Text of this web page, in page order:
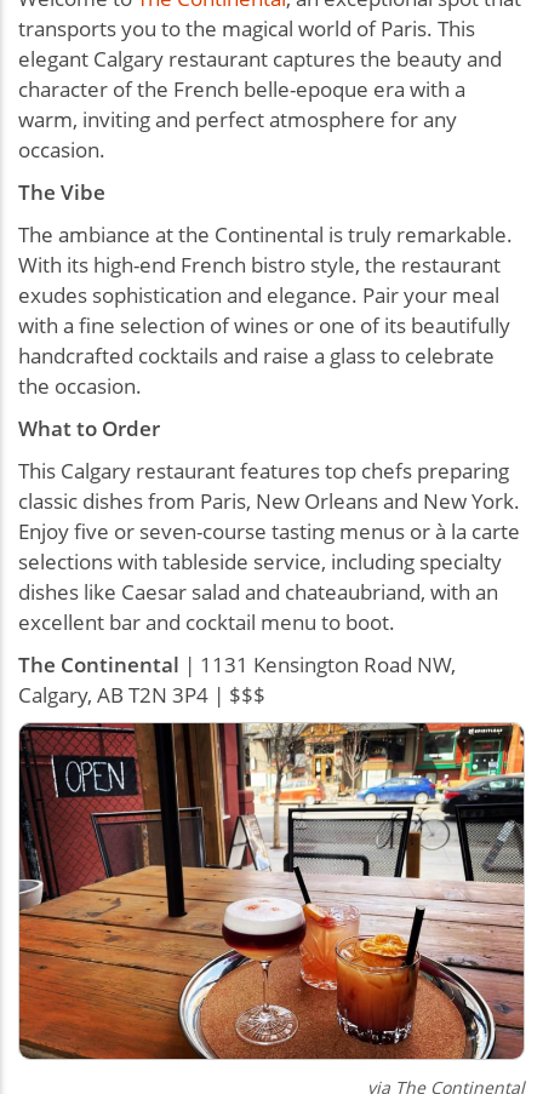
transports you to the magical world of Paris. This
elegant Calgary restaurant captures the beauty and
character of the French belle-epoque era with a
warm, inviting and perfect atmosphere for any
occasion.
The Vibe
The ambiance at the Continental is truly remarkable.
With its high-end French bistro style, the restaurant
exudes sophistication and elegance. Pair your meal
with a fine selection of wines or one of its beautifully
handcrafted cocktails and raise a glass to celebrate
the occasion.
What to Order
This Calgary restaurant features top chefs preparing
classic dishes from Paris, New Orleans and New York.
Enjoy five or seven-course tasting menus or à la carte
selections with tableside service, including specialty
dishes like Caesar salad and chateaubriand, with an
excellent bar and cocktail menu to boot.
The Continental | 1131 Kensington Road NW,
Calgary, AB T2N 3P4 | $$$
via The Continental